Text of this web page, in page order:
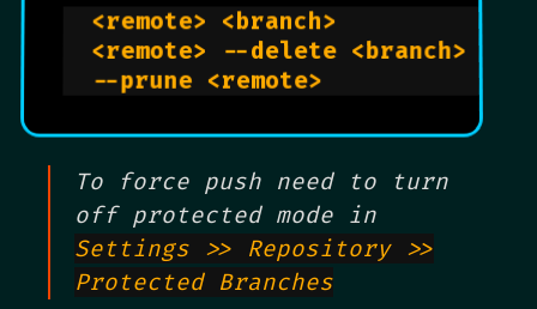
<remote>
<remote> --delete
--prune
To force push need to turn
off protected mode in
Settings >> Repository >>
Protected Branches